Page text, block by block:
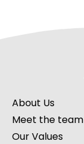
About Us
Meet the team
Our Values